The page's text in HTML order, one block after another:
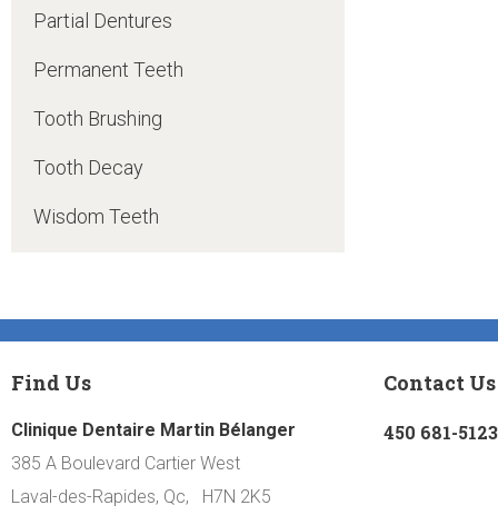
Partial Dentures
Permanent Teeth
Tooth Brushing
Tooth Decay
Wisdom Teeth
Find Us
Clinique Dentaire Martin Bélanger
385 A Boulevard Cartier West
Laval-des-Rapides, Qc, H7N 2K5
Contact Us
450 681-5123